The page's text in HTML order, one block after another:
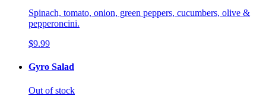
Spinach, tomato, onion, green peppers, cucumbers, olive &
pepperoncini.
$9.99
Gyro Salad
Out of stock